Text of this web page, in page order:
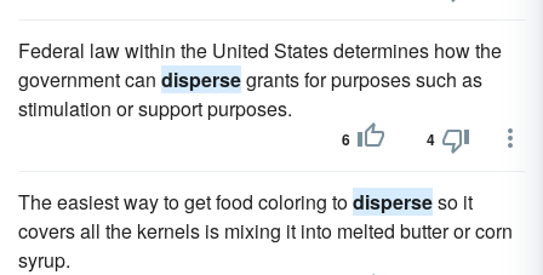
Federal law within the United States determines how the
government can dispersegrants for purposes such as
stimulation or support purposes.
6 4
The easiest way to get food coloring todisperseso it
covers all the kernels is mixing it into melted butter or corn
syrup.